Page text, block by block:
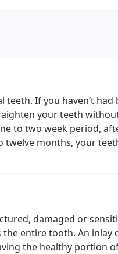
If you haven’t
your teeth
to two week period,
twelve months, your
the healthy portion